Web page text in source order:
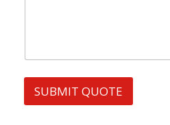
p
S
SUBMIT QUOTE